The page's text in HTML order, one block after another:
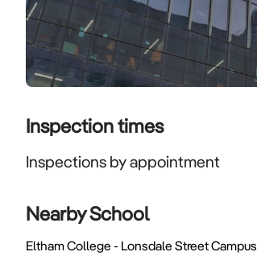
Inspection times
Inspections by appointment
Nearby School
Eltham College - Lonsdale Street Campus